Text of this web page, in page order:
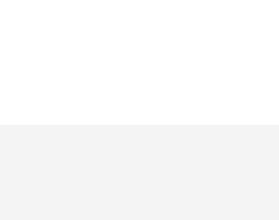
chronicler of modern
celebrated and popular